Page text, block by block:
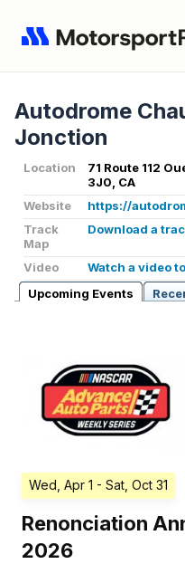
Autodrome
Jonction
Location
71 Route 112
3J0, CA
Website
https://
Track
Map
Download a
Video
Watch a video
Upcoming Events
Wed, Apr 1 - Sat, Oct 31
Renonciation
2026